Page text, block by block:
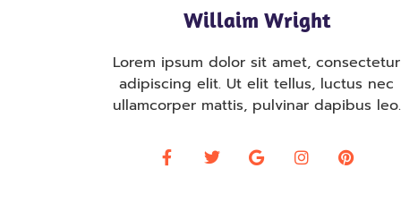
Willaim Wright
Lorem ipsum dolor sit amet, consectetur
adipiscing elit. Ut elit tellus, luctus nec
ullamcorper mattis, pulvinar dapibus leo.